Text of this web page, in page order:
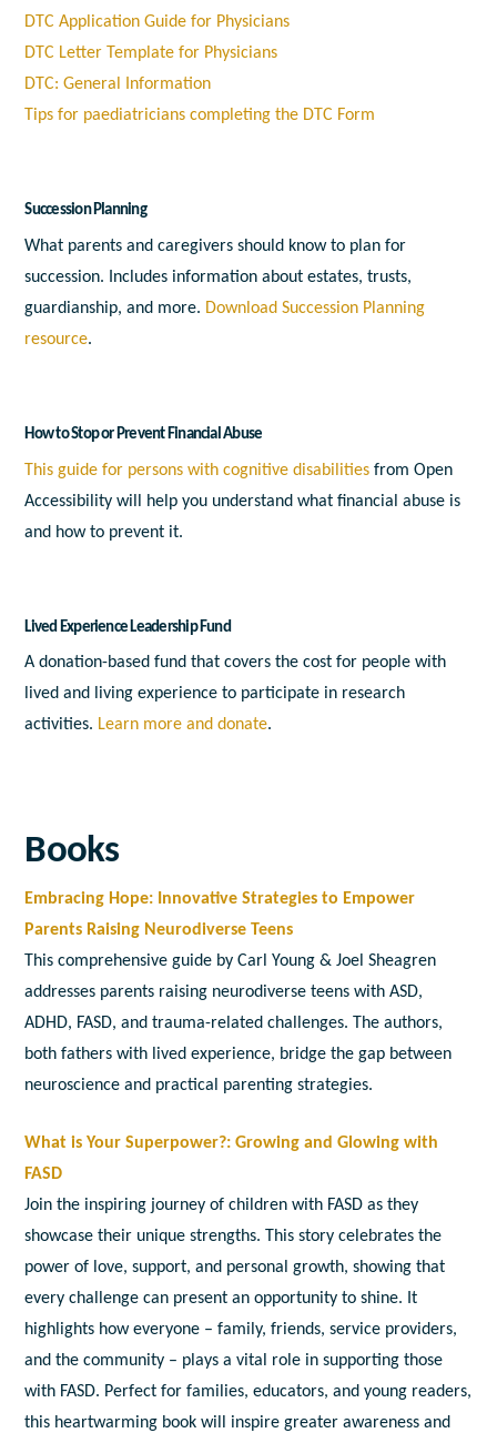
DTC Application Guide for Physicians
DTC Letter Template for Physicians
DTC: General Information
Tips for paediatricians completing the DTC Form
Succession Planning
What parents and caregivers should know to plan for
succession. Includes information about estates, trusts,
guardianship, and more. Download Succession Planning
resource.
How to Stop or Prevent Financial Abuse
This guide for persons with cognitive disabilitiesfrom Open
Accessibility will help you understand what financial abuse is
and how to prevent it.
Lived Experience Leadership Fund
A donation-based fund that covers the cost for people with
lived and living experience to participate in research
activities. Learn more and donate.
Books
Embracing Hope: Innovative Strategies to Empower
Parents Raising Neurodiverse Teens
This comprehensive guide by Carl Young & Joel Sheagren
addresses parents raising neurodiverse teens with ASD,
ADHD, FASD, and trauma-related challenges. The authors,
both fathers with lived experience, bridge the gap between
neuroscience and practical parenting strategies.
What is Your Superpower?: Growing and Glowing with
FASD
Join the inspiring journey of children with FASD as they
showcase their unique strengths. This story celebrates the
power of love, support, and personal growth, showing that
every challenge can present an opportunity to shine. It
highlights how everyone – family, friends, service providers,
and the community – plays a vital role in supporting those
with FASD. Perfect for families, educators, and young readers,
this heartwarming book will inspire greater awareness and